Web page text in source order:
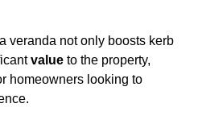
veranda not only boosts kerb
value to the property,
homeowners looking to